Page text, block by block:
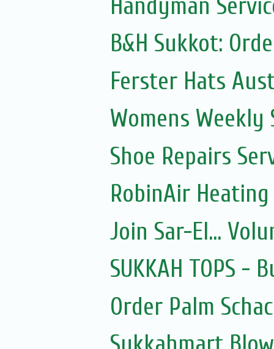
Handyman
B&H Sukkot:
Ferster Hats
Womens
Shoe Repairs
RobinAir
Join Sar-El...
SUKKAH TOPS -
Order Palm